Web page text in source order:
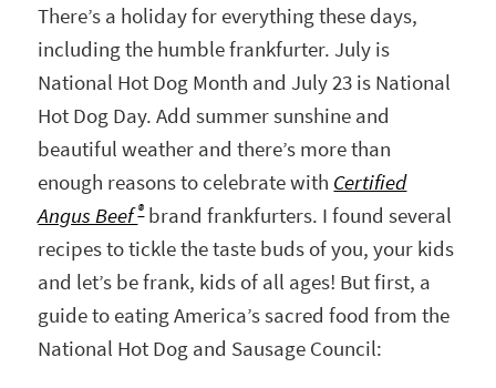
There’s a holiday for everything these days,
including the humble frankfurter. July is
National Hot Dog Month and July 23 is National
Hot Dog Day. Add summer sunshine and
beautiful weather and there’s more than
enough reasons to celebrate with Certified
Angus Beef® brand frankfurters. I found several
recipes to tickle the taste buds of you, your kids
and let’s be frank, kids of all ages! But first, a
guide to eating America’s sacred food from the
National Hot Dog and Sausage Council: